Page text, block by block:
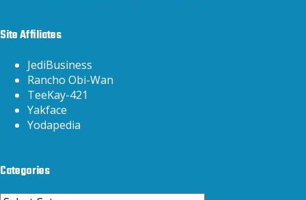
Site Affiliates
JediBusiness
Rancho Obi-Wan
TeeKay-421
Yakface
Yodapedia
Categories